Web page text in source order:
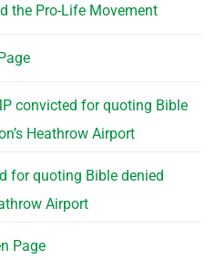
the Pro-Life Movement
convicted for quoting Bible
Heathrow Airport
for quoting Bible denied
Airport
Page